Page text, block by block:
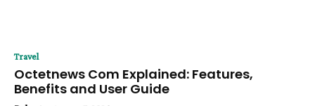
Travel
Octetnews Com Explained: Features,
Benefits and User Guide